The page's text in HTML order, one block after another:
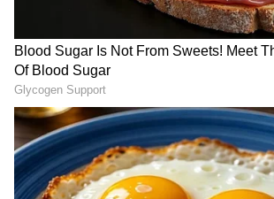
exclusive interviews and
Reviews. Stay updated with
viral moments, andBigg Boss
along with the latest
reports. Download theAsianet
Appfrom theAndroid Play Store
App Storefor nonstop
anytime, anywhere.